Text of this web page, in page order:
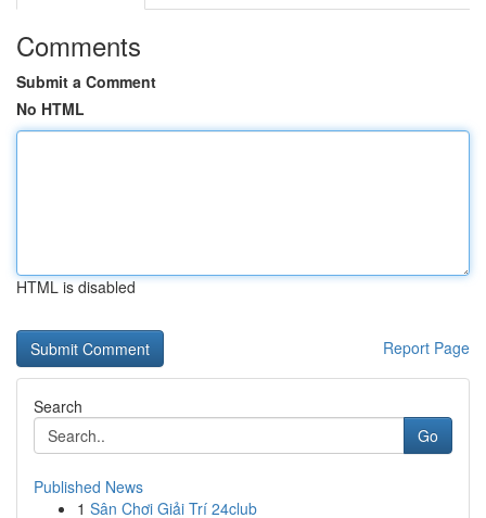
Comments
Submit a Comment
No HTML
HTML is disabled
Report Page
Search
Go
Published News
1 Sân Chơi Giải Trí 24club